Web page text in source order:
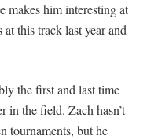
makes him interesting at
this track last year and
the first and last time
in the field. Zach hasn’t
tournaments, but he